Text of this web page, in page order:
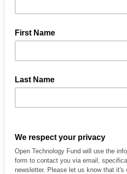
First Name
Last Name
We respect your privacy
Open Technology Fund will use the
form to contact you via email,
newsletter. Please let us know that it's